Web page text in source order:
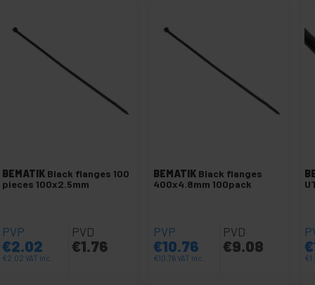
BEMATIK Black flanges 100
pieces 100x2.5mm
PVP
€2.02
€2.02 VAT inc.
PVD
€1.76
BEMATIK Black flanges
400x4.8mm 100pack
PVP
€10.76
€10.76VAT inc.
PVD
€9.08 €
€